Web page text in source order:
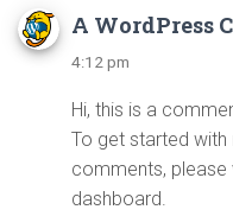
A WordPress
4:12 pm
Hi, this is a
To get started with
comments, please
dashboard.